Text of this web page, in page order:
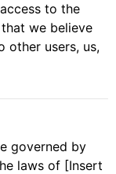
to the
we believe
other users, us,
governed by
laws of [Insert